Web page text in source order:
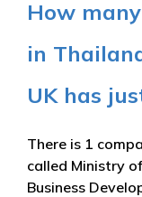
How many
in
UK has
There is 1
called Ministry
Business